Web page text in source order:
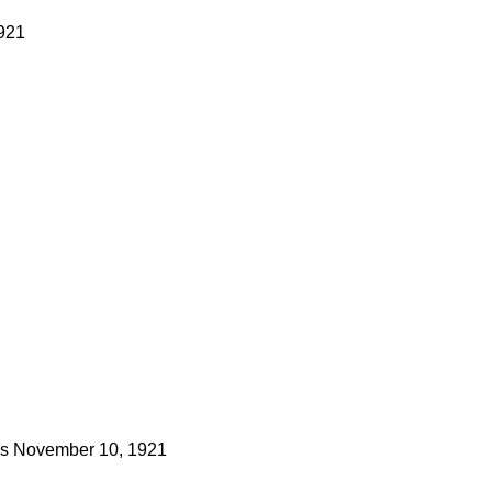
November 10, 1921